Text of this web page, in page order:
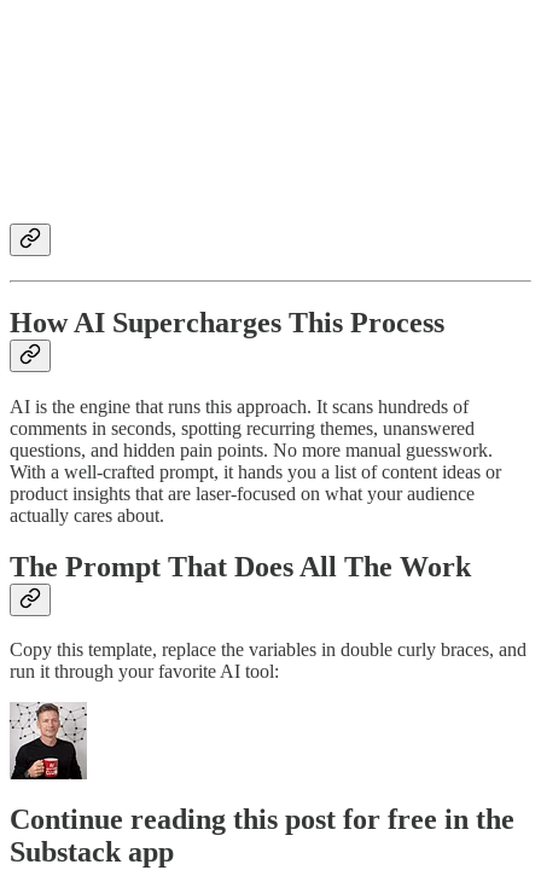
How AI Supercharges This Process
AI is the engine that runs this approach. It scans hundreds of
comments in seconds, spotting recurring themes, unanswered
questions, and hidden pain points. No more manual guesswork.
With a well-crafted prompt, it hands you a list of content ideas or
product insights that are laser-focused on what your audience
actually cares about.
The Prompt That Does All The Work
Copy this template, replace the variables in double curly braces, and
run it through your favorite AI tool:
Continue reading this post for free in the
Substack app